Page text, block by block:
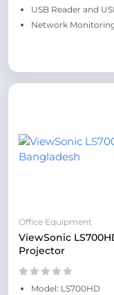
USB Reader and
Network
Office Equipment
ViewSonic
Projector
Model: LS700HD